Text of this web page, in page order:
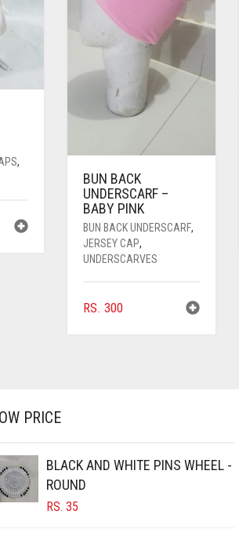
,
BUN BACK
UNDERSCARF –
BABY PINK
BUN BACK UNDERSCARF,
JERSEY CAP,
UNDERSCARVES
RS. 300
PRICE
BLACK AND WHITE PINS WHEEL -
ROUND
RS. 35